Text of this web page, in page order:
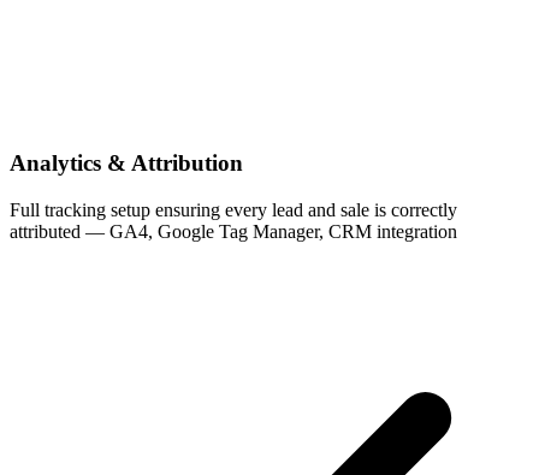
Analytics & Attribution
Full tracking setup ensuring every lead and sale is correctly
attributed — GA4, Google Tag Manager, CRM integration